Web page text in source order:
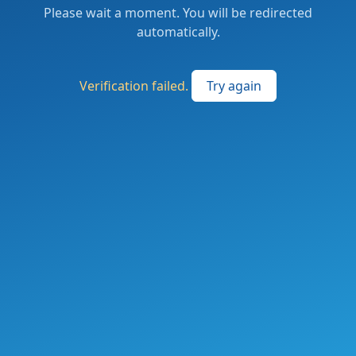
Please wait a moment. You will be redirected
automatically.
Verification failed. Try again